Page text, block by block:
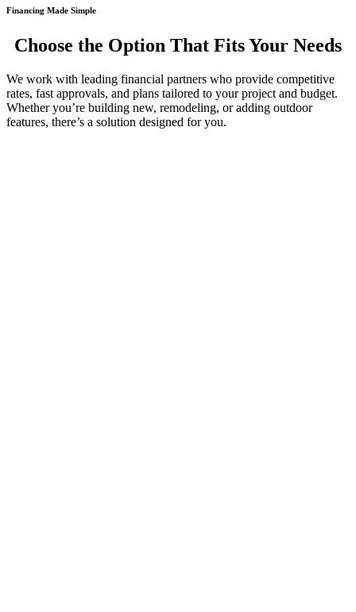
Financing Made Simple
Choose the Option That Fits Your Needs
We work with leading financial partners who provide competitive
rates, fast approvals, and plans tailored to your project and budget.
Whether you’re building new, remodeling, or adding outdoor
features, there’s a solution designed for you.